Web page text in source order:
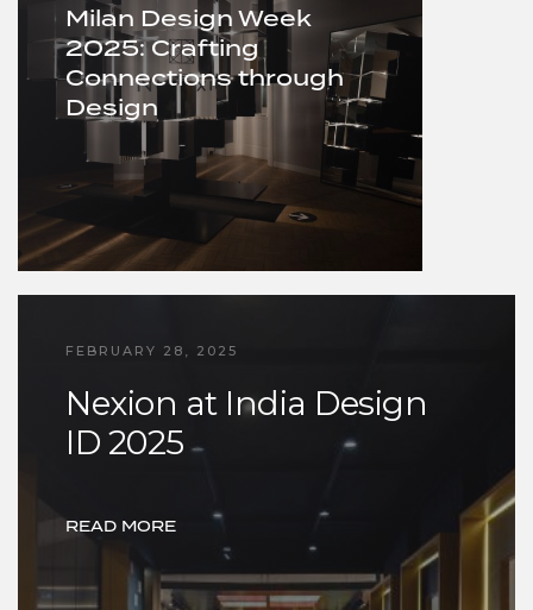
Milan Design Week
2025: Crafting
Connections through
Design
FEBRUARY 28, 2025
Nexion at India Design
ID 2025
READ MORE